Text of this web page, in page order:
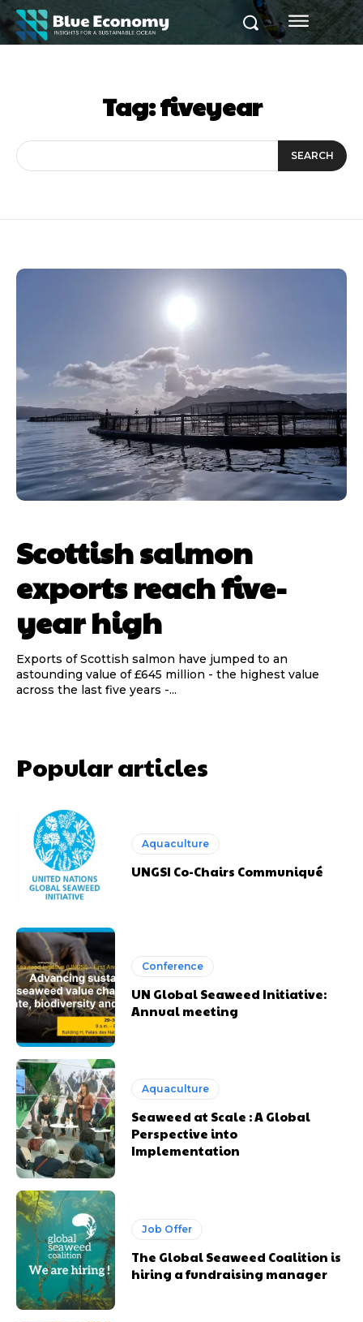
Tag:fiveyear
SEARCH
Scottish salmon
exports reach five-
year high
Exports of Scottish salmon have jumped to an
astounding value of £645 million - the highest value
across the last five years -...
Popular articles
Aquaculture
UNGSI Co-Chairs Communiqué
Conference
UN Global Seaweed Initiative:
Annual meeting
Aquaculture
Seaweed at Scale : A Global
Perspective into
Implementation
Job Offer
The Global Seaweed Coalition is
hiring a fundraising manager